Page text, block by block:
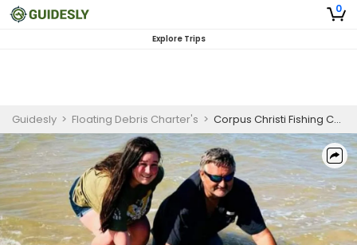
0
Explore Trips
Guidesly > Floating Debris Charter's > Corpus Christi Fishing Charters | Private 4 or 8 Hour Surf Fishing Charter